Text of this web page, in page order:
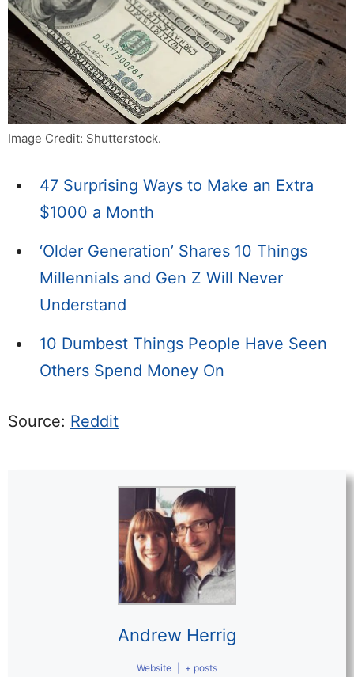
Image Credit: Shutterstock.
47 Surprising Ways to Make an Extra
$1000 a Month
‘Older Generation’ Shares 10 Things
Millennials and Gen Z Will Never
Understand
10 Dumbest Things People Have Seen
Others Spend Money On
Source: Reddit
Andrew Herrig
Website + posts